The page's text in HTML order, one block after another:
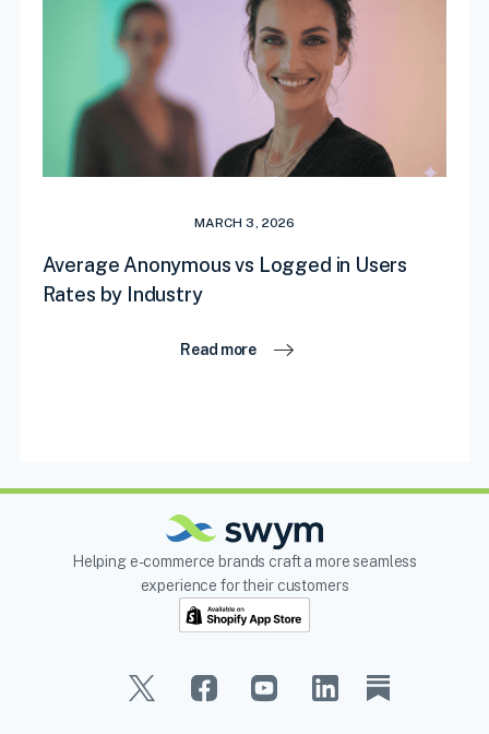
MARCH 3, 2026
Average Anonymous vs Logged in Users
Rates by Industry
Read more
Helping e-commerce brands craft a more seamless
experience for their customers